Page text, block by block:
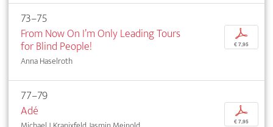
73–75
From Now On I’m Only Leading Tours
for Blind People!
Anna Haselroth
p
€ 7,95
77–79
Adé
p
€ 7,95